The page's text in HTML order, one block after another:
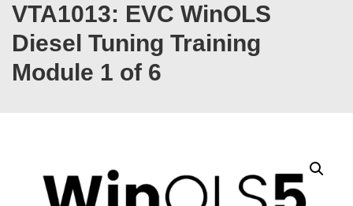
VTA1013: EVC WinOLS
Diesel Tuning Training
Module 1 of 6